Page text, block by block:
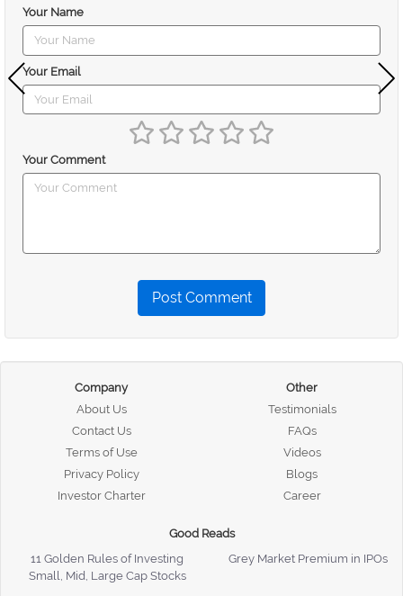
Your Name
Your Email
Your Comment
Post Comment
Company
About Us
Contact Us
Terms of Use
Privacy Policy
Investor Charter
Other
Testimonials
FAQs
Videos
Blogs
Career
Good Reads
11 Golden Rules of Investing
Grey Market Premium in IPOs
Small, Mid, Large Cap Stocks